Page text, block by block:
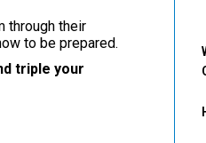
through their
to be prepared.
triple your